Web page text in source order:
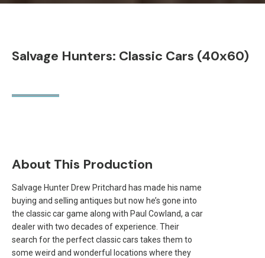
Salvage Hunters: Classic Cars (40x60)
About This Production
Salvage Hunter Drew Pritchard has made his name
buying and selling antiques but now he’s gone into
the classic car game along with Paul Cowland, a car
dealer with two decades of experience. Their
search for the perfect classic cars takes them to
some weird and wonderful locations where they